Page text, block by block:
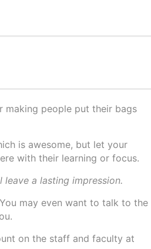
making people put their bags
is awesome, but let your
with their learning or focus.
a lasting impression.
may even want to talk to the
on the staff and faculty at